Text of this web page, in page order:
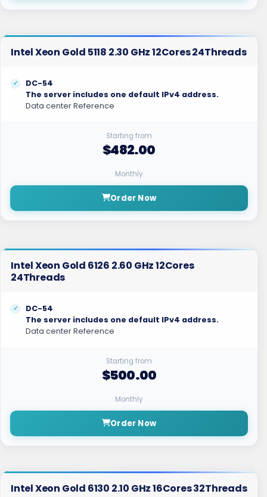
Intel Xeon Gold 5118 2.30 GHz 12Cores 24Threads
DC-54
The server includes one default IPv4 address.
Data center Reference
Starting from
$482.00
Monthly
Order Now
Intel Xeon Gold 6126 2.60 GHz 12Cores
24Threads
DC-54
The server includes one default IPv4 address.
Data center Reference
Starting from
$500.00
Monthly
Order Now
Intel Xeon Gold 6130 2.10 GHz 16Cores 32Threads